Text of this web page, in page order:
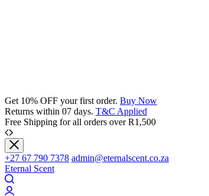
Get 10% OFF your first order. Buy Now
Returns within 07 days. T&C Applied
Free Shipping for all orders over R1,500
+27 67 790 7378 admin@eternalscent.co.za
Eternal Scent